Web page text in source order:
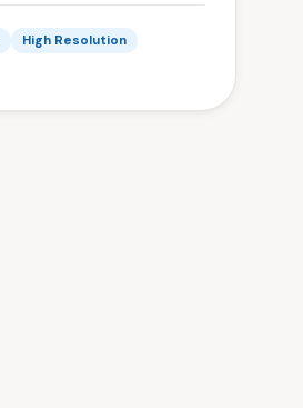
High Resolution